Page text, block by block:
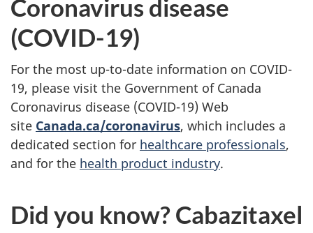
Coronavirus disease
(COVID-19)
For the most up-to-date information on COVID-
19, please visit the Government of Canada
Coronavirus disease (COVID-19) Web
site Canada.ca/coronavirus, which includes a
dedicated section for healthcare professionals,
and for the health product industry.
Did you know? Cabazitaxel